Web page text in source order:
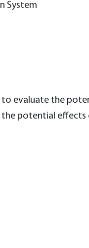
System
to evaluate the
the potential